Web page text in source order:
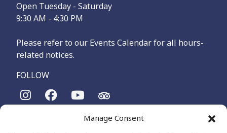
Manage Consent
Open Tuesday - Saturday
9:30 AM - 4:30 PM
Please refer to our Events Calendar for all hours-
related notices.
FOLLOW
The Maritime Museum of British Columbia is on the